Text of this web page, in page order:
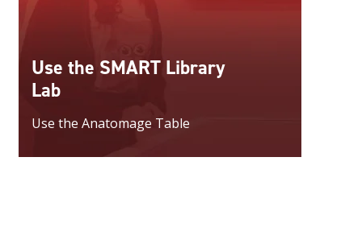
Use the SMART Library
Lab
Use the Anatomage Table